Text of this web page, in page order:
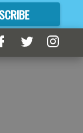
CONTENT